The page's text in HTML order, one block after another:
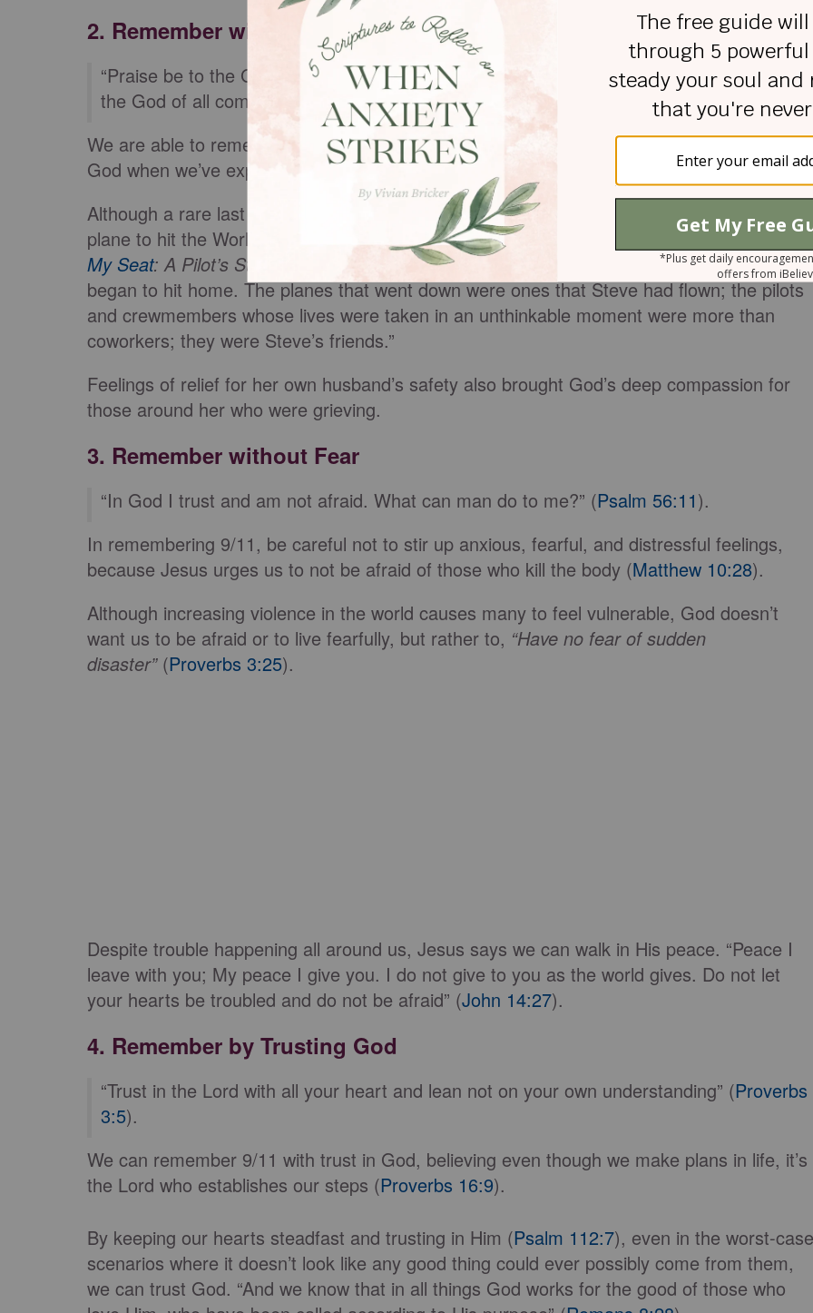
2. Remember with Compassion
“Praise be to the God and Father of our Lord Jesus Christ
, the Father of compassion
the God of all comfort” (
2 Corinthians 1:3).
We are able to remember 9/11 with compassion, offering the comfort we’ve received from
God when we’ve experienced trouble, to those around us (
2 Corinthians 1:4).
Although a rare last minute crew change put someone else in the pilot’s seat of the first
plane to hit the World Trade Center on 9/11, Steve Scheibner’s wife writes in her bookIn
My Seat: A Pilot’s Story from September 10-11
, “Suddenly, the gravity of the situation
began to hit home. The planes that went down were ones that Steve had flown; the pilots
and crewmembers whose lives were taken in an unthinkable moment were more than
coworkers; they were Steve’s friends.”
Feelings of relief for her own husband’s safety also brought God’s deep compassion for
those around her who were grieving.
3. Remember without Fear
“In God I trust and am not afraid. What can man do to me?” (Psalm 56:11).
In remembering 9/11, be careful not to stir up anxious, fearful, and distressful feelings,
because Jesus urges us to not be afraid of those who kill the body (Matthew 10:28).
Although increasing violence in the world causes many to feel vulnerable, God doesn’t
want us to be afraid or to live fearfully, but rather to, “Have no fear of sudden
disaster” (Proverbs 3:25).
Despite trouble happening all around us, Jesus says we can walk in His peace. “Peace I
leave with you; My peace I give you. I do not give to you as the world gives. Do not let
your hearts be troubled and do not be afraid” (John 14:27).
4. Remember by Trusting God
“Trust in the Lord with all your heart and lean not on your own understanding” (Proverbs
3:5).
We can remember 9/11 with trust in God, believing even though we make plans in life, it’s
the Lord who establishes our steps (Proverbs 16:9).
By keeping our hearts steadfast and trusting in Him (Psalm 112:7), even in the worst-case
scenarios where it doesn’t look like any good thing could ever possibly come from them,
we can trust God. “And we know that in all things God works for the good of those who